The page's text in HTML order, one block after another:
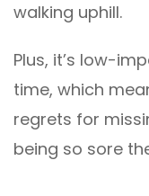
walking uphill.
Plus, it’s low-
time, which
regrets for
being so sore